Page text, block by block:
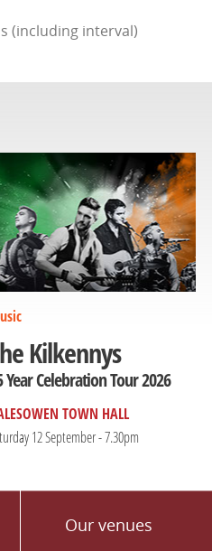
(including interval)
Kilkennys
Year Celebration Tour 2026
TOWN HALL
12 September - 7.30pm
Our venues